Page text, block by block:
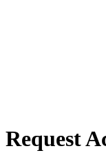
Request